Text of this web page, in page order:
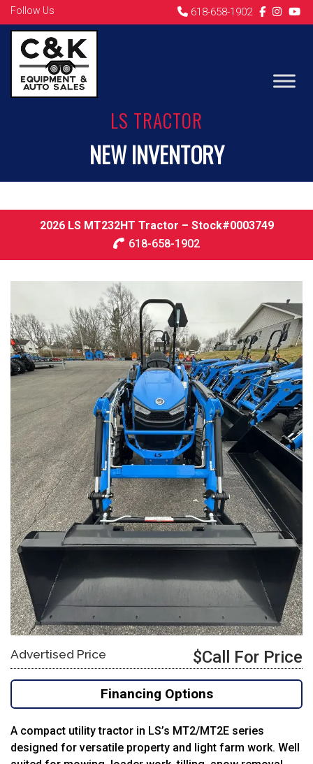
Follow Us 618-658-1902
LS TRACTOR
NEW INVENTORY
2026 LS MT232HT Tractor – Stock#0003749
618-658-1902
Advertised Price $Call For Price
Financing Options
A compact utility tractor in LS’s MT2/MT2E series
designed for versatile property and light farm work. Well